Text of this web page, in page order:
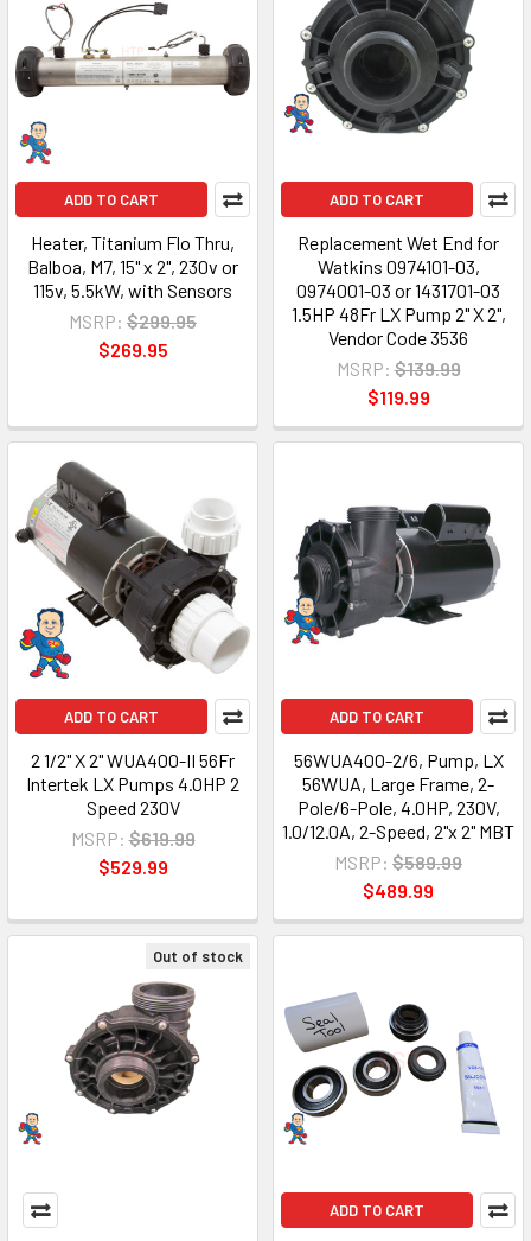
ADD TO CART
Heater, Titanium Flo Thru,
Balboa, M7, 15" x 2", 230v or
115v, 5.5kW, with Sensors
MSRP: $299.95
$269.95
ADD TO CART
Replacement Wet End for
Watkins 0974101-03,
0974001-03 or 1431701-03
1.5HP 48Fr LX Pump 2" X 2",
Vendor Code 3536
MSRP: $139.99
$119.99
ADD TO CART
2 1/2" X 2" WUA400-II 56Fr
Intertek LX Pumps 4.0HP 2
Speed 230V
MSRP: $619.99
$529.99
ADD TO CART
56WUA400-2/6, Pump, LX
56WUA, Large Frame, 2-
Pole/6-Pole, 4.0HP, 230V,
1.0/12.0A, 2-Speed, 2"x 2" MBT
MSRP: $589.99
$489.99
Out of stock
ADD TO CART